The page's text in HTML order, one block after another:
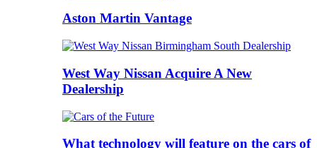
Aston Martin Vantage
West Way Nissan Acquire A New
Dealership
What technology will feature on the cars of